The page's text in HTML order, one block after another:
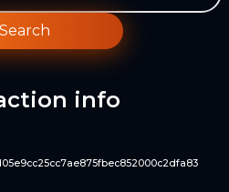
Search
info